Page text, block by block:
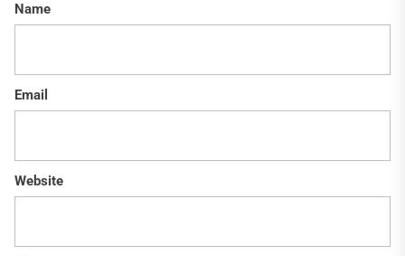
Name
Email
Website